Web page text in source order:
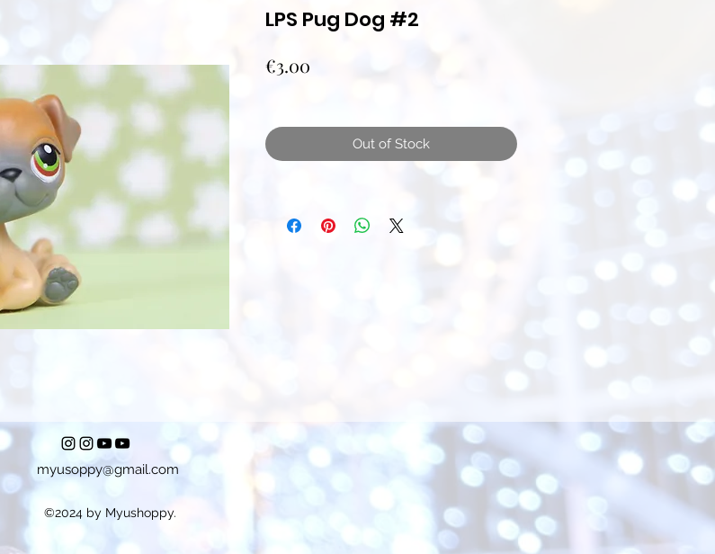
LPS Pug Dog #2
€3.00
Out of Stock
myusoppy@gmail.com
©2024 by Myushoppy.